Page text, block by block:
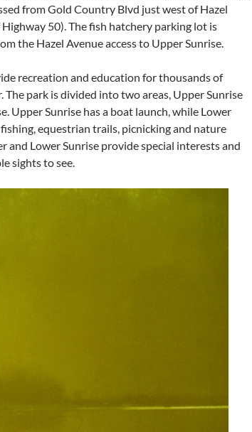
from Gold Country Blvd just west of Hazel
50). The fish hatchery parking lot is
the Hazel Avenue access to Upper Sunrise.
recreation and education for thousands of
The park is divided into two areas, Upper Sunrise
Upper Sunrise has a boat launch, while Lower
equestrian trails, picnicking and nature
and Lower Sunrise provide special interests and
sights to see.